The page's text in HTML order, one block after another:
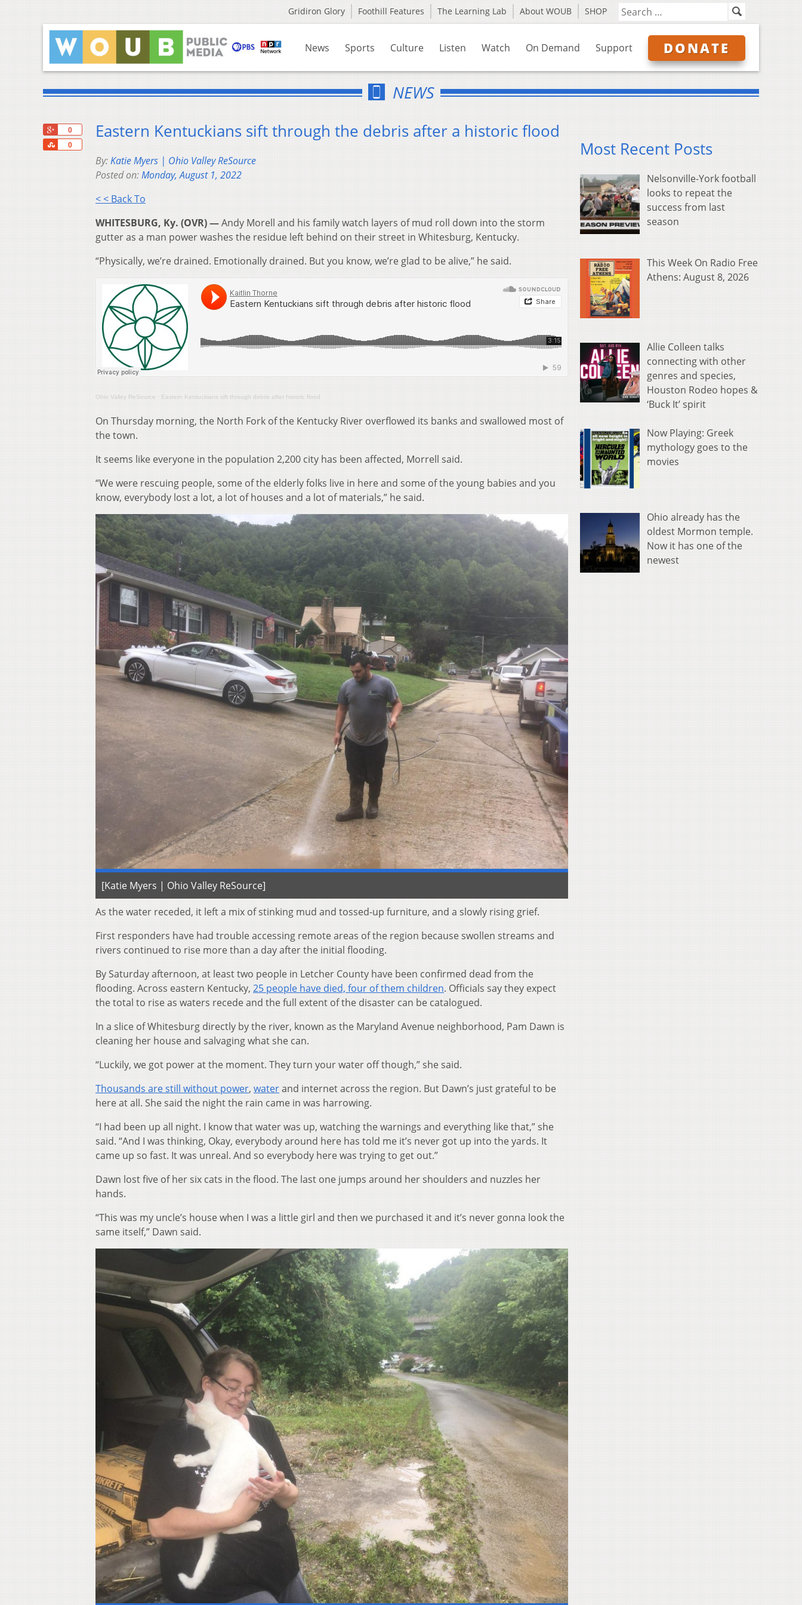
Gridiron Glory Foothill Features The Learning Lab About WOUB SHOP
News Sports Culture Listen Watch On Demand Support DONATE
NEWS
0
0
Share
Eastern Kentuckians sift through the debris after a historic flood
By:Katie Myers | Ohio Valley ReSource
Posted on:Monday, August 1, 2022
< < Back To
WHITESBURG, Ky. (OVR) —Andy Morell and his family watch layers of mud roll down into the storm
gutter as a man power washes the residue left behind on their street in Whitesburg, Kentucky.
“Physically, we’re drained. Emotionally drained. But you know, we’re glad to be alive,” he said.
Ohio Valley ReSource · Eastern Kentuckians sift through debris after historic flood
On Thursday morning, the North Fork of the Kentucky River overflowed its banks and swallowed most of
the town.
It seems like everyone in the population 2,200 city has been affected, Morrell said.
“We were rescuing people, some of the elderly folks live in here and some of the young babies and you
know, everybody lost a lot, a lot of houses and a lot of materials,” he said.
[Katie Myers | Ohio Valley ReSource]
As the water receded, it left a mix of stinking mud and tossed-up furniture, and a slowly rising grief.
First responders have had trouble accessing remote areas of the region because swollen streams and
rivers continued to rise more than a day after the initial flooding.
By Saturday afternoon, at least two people in Letcher County have been confirmed dead from the
flooding. Across eastern Kentucky, 25 people have died, four of them children. Officials say they expect
the total to rise as waters recede and the full extent of the disaster can be catalogued.
In a slice of Whitesburg directly by the river, known as the Maryland Avenue neighborhood, Pam Dawn is
cleaning her house and salvaging what she can.
“Luckily, we got power at the moment. They turn your water off though,” she said.
Thousands are still without power, waterand internet across the region. But Dawn’s just grateful to be
here at all. She said the night the rain came in was harrowing.
“I had been up all night. I know that water was up, watching the warnings and everything like that,” she
said. “And I was thinking, Okay, everybody around here has told me it’s never got up into the yards. It
came up so fast. It was unreal. And so everybody here was trying to get out.”
Dawn lost five of her six cats in the flood. The last one jumps around her shoulders and nuzzles her
hands.
“This was my uncle’s house when I was a little girl and then we purchased it and it’s never gonna look the
same itself,” Dawn said.
Most Recent Posts
Nelsonville-York football
looks to repeat the
success from last
season
This Week On Radio Free
Athens: August 8, 2026
Allie Colleen talks
connecting with other
genres and species,
Houston Rodeo hopes &
‘Buck It’ spirit
Now Playing: Greek
mythology goes to the
movies
Ohio already has the
oldest Mormon temple.
Now it has one of the
newest